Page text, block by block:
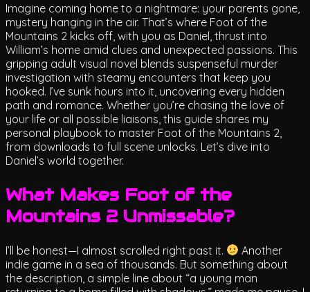
Imagine coming home to a nightmare: your parents gone,
mystery hanging in the air. That’s where Foot of the
Mountains 2 kicks off, with you as Daniel, thrust into
William’s home amid clues and unexpected passions. This
gripping adult visual novel blends suspenseful murder
investigation with steamy encounters that keep you
hooked. I’ve sunk hours into it, uncovering every hidden
path and romance. Whether you’re chasing the love of
your life or all possible liaisons, this guide shares my
personal playbook to master Foot of the Mountains 2,
from downloads to full scene unlocks. Let’s dive into
Daniel’s world together.
What Makes Foot of the
Mountains 2 Unmissable?
I’ll be honest—I almost scrolled right past it.
Another
indie game in a sea of thousands. But something about
the description, a simple line about “a young man